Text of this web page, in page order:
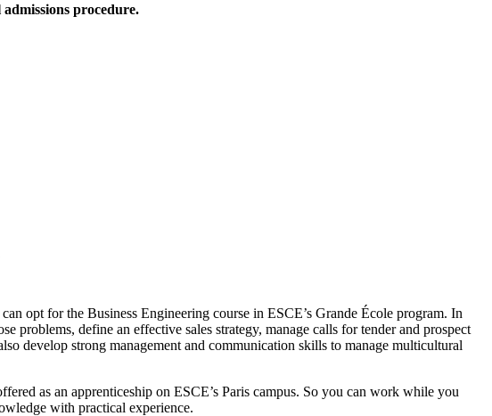
procedure.
opt for the Business Engineering course in ESCE’s Grande École program. In
problems, define an effective sales strategy, manage calls for tender and prospect
develop strong management and communication skills to manage multicultural
as an apprenticeship on ESCE’s Paris campus. So you can work while you
with practical experience.